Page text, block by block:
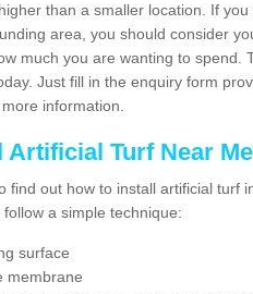
than a smaller location. If
area, you should consider
much you are wanting to spend.
Just fill in the enquiry form
information.
Artificial Turf Near Me
find out how to install artificial turf
a simple technique:
surface
membrane